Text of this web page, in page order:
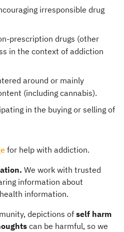
irresponsible drug
prescription drugs (other
in the context of addiction
around or mainly
(including cannabis).
in the buying or selling of
for help with addiction.
We work with trusted
information about
information.
depictions of self harm
can be harmful, so we